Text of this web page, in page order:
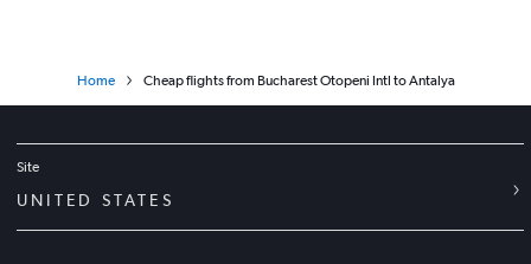
Home Cheap flights from Bucharest Otopeni Intl to Antalya
Site
UNITED STATES